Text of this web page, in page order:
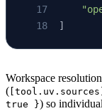
]
Workspace
( [tool.uv.sources]
true }) so